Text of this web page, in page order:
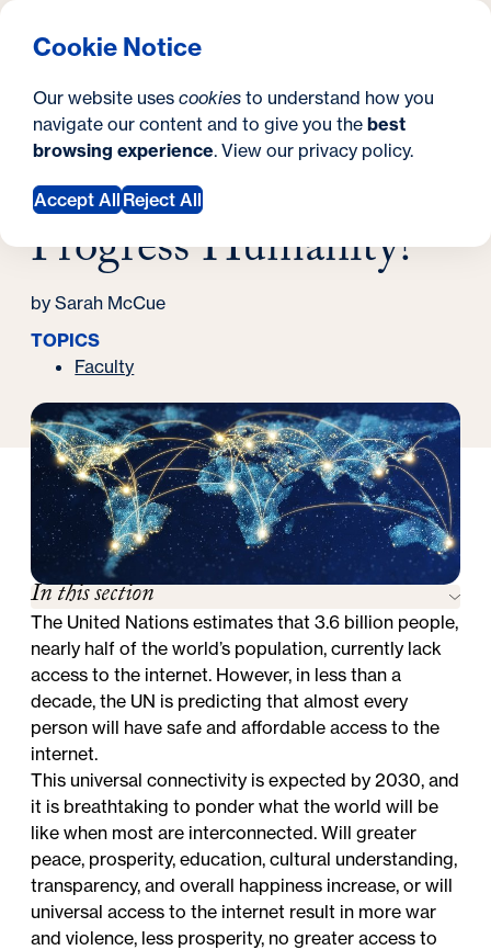
Cookie Notice
Our website uses cookies to understand how you
navigate our content and to give you the best
browsing experience. View our privacy policy.
Accept All Reject All
Georgetown University Georgetown University School
t
e
SEARCH
Y
o
u
a
r
h
r
e
Will Connectivity Progress Humanity?
October 29, 2021
Will Connectivity
Progress Humanity?
by Sarah McCue
TOPICS
Faculty
In this section
The United Nations estimates that 3.6 billion people,
nearly half of the world’s population, currently lack
access to the internet. However, in less than a
decade, the UN is predicting that almost every
person will have safe and affordable access to the
internet.
This universal connectivity is expected by 2030, and
it is breathtaking to ponder what the world will be
like when most are interconnected. Will greater
peace, prosperity, education, cultural understanding,
transparency, and overall happiness increase, or will
universal access to the internet result in more war
and violence, less prosperity, no greater access to